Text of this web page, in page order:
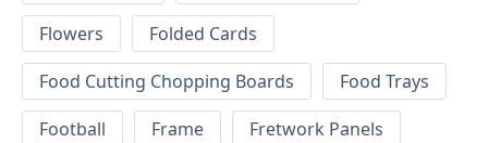
Flowers
Folded Cards
Food Cutting Chopping Boards
Food Trays
Football
Frame
Fretwork Panels